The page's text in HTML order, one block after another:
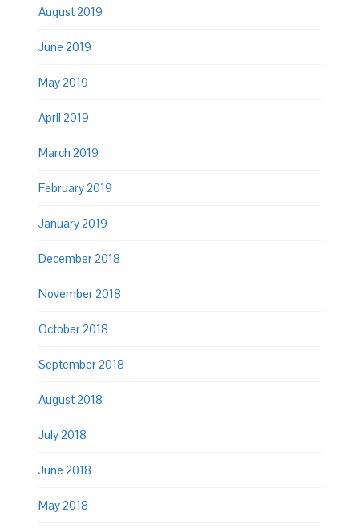
August 2019
June 2019
May 2019
April 2019
March 2019
February 2019
January 2019
December 2018
November 2018
October 2018
September 2018
August 2018
July 2018
June 2018
May 2018